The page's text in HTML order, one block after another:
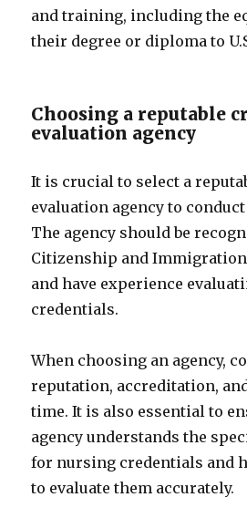
and training, including the
their degree or diploma to
Choosing a reputable
evaluation agency
It is crucial to select a
evaluation agency to
The agency should be
Citizenship and Immigration
and have experience
credentials.
When choosing an agency,
reputation, accreditation,
time. It is also essential to
agency understands the
for nursing credentials and
to evaluate them accurately.